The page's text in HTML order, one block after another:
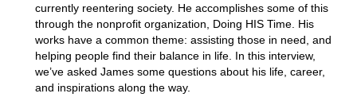
currently reentering society. He accomplishes some of this
through the nonprofit organization, Doing HIS Time. His
works have a common theme: assisting those in need, and
helping people find their balance in life. In this interview,
we’ve asked James some questions about his life, career,
and inspirations along the way.